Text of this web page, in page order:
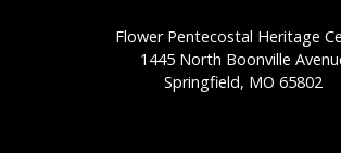
Flower Pentecostal Heritage
1445 North Boonville
Springfield, MO 65802